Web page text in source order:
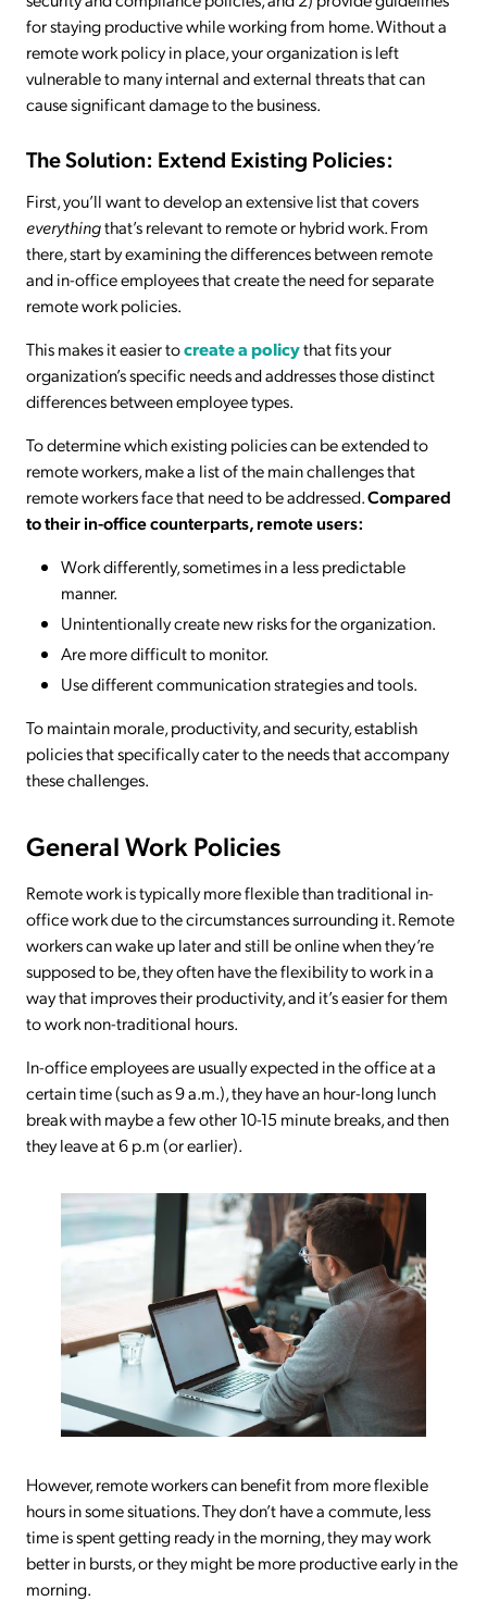
for staying productive while working from home. Without a
remote work policy in place, your organization is left
vulnerable to many internal and external threats that can
cause significant damage to the business.
The Solution: Extend Existing Policies:
First, you’ll want to develop an extensive list that covers
everythingthat’s relevant to remote or hybrid work. From
there, start by examining the differences between remote
and in-office employees that create the need for separate
remote work policies.
This makes it easier tocreate a policythat fits your
organization’s specific needs and addresses those distinct
differences between employee types.
To determine which existing policies can be extended to
remote workers, make a list of the main challenges that
remote workers face that need to be addressed.Compared
to their in-office counterparts, remote users:
Work differently, sometimes in a less predictable
manner.
Unintentionally create new risks for the organization.
Are more difficult to monitor.
Use different communication strategies and tools.
To maintain morale, productivity, and security, establish
policies that specifically cater to the needs that accompany
these challenges.
General Work Policies
Remote work is typically more flexible than traditional in-
office work due to the circumstances surrounding it. Remote
workers can wake up later and still be online when they’re
supposed to be, they often have the flexibility to work in a
way that improves their productivity, and it’s easier for them
to work non-traditional hours.
In-office employees are usually expected in the office at a
certain time (such as 9 a.m.), they have an hour-long lunch
break with maybe a few other 10-15 minute breaks, and then
they leave at 6 p.m (or earlier).
However, remote workers can benefit from more flexible
hours in some situations. They don’t have a commute, less
time is spent getting ready in the morning, they may work
better in bursts, or they might be more productive early in the
morning.